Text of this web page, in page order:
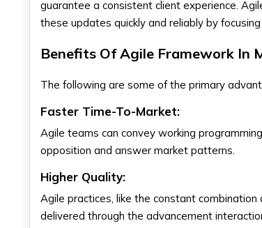
guarantee a consistent client experience.
these updates quickly and reliably by
Benefits Of Agile Framework In
The following are some of the primary
Faster Time-To-Market:
Agile teams can convey working
opposition and answer market patterns.
Higher Quality:
Agile practices, like the constant
delivered through the advancement